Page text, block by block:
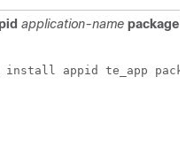
application-name package
install appid te_app